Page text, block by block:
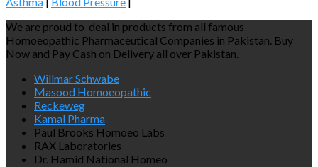
We are proud to deal in products from all famous
Homoeopathic Pharmaceutical Companies in Pakistan. Buy
Now and Pay Cash on Delivery all over Pakistan.
Willmar Schwabe
Masood Homoeopathic
Reckeweg
Kamal Pharma
Paul Brooks Homoeo Labs
RAX Laboratories
Dr. Hamid National Homeo